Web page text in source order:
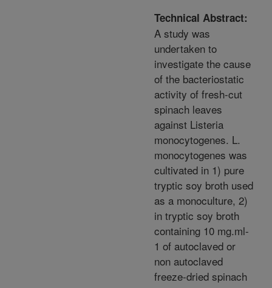
Technical Abstract:
A study was
undertaken to
investigate the cause
of the bacteriostatic
activity of fresh-cut
spinach leaves
against Listeria
monocytogenes. L.
monocytogenes was
cultivated in 1) pure
tryptic soy broth used
as a monoculture, 2)
in tryptic soy broth
containing 10 mg.ml-
1 of autoclaved or
non autoclaved
freeze-dried spinach